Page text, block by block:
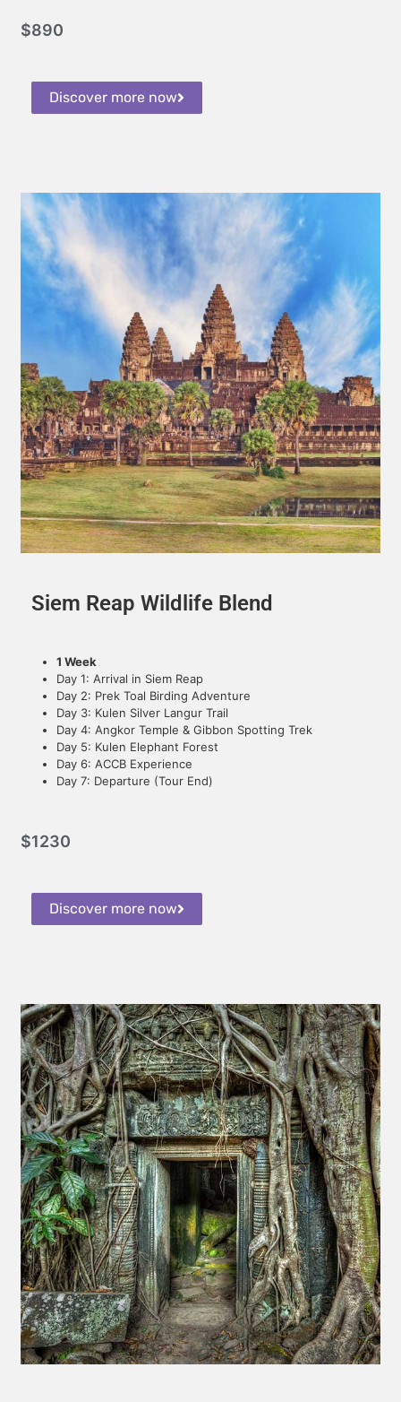
$890
Discover more now
Siem Reap Wildlife Blend
1 Week
Day 1: Arrival in Siem Reap
Day 2: Prek Toal Birding Adventure
Day 3: Kulen Silver Langur Trail
Day 4: Angkor Temple & Gibbon Spotting Trek
Day 5: Kulen Elephant Forest
Day 6: ACCB Experience
Day 7: Departure (Tour End)
$1230
Discover more now